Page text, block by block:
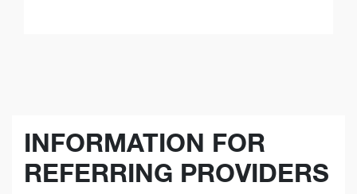
INFORMATION FOR
REFERRING PROVIDERS